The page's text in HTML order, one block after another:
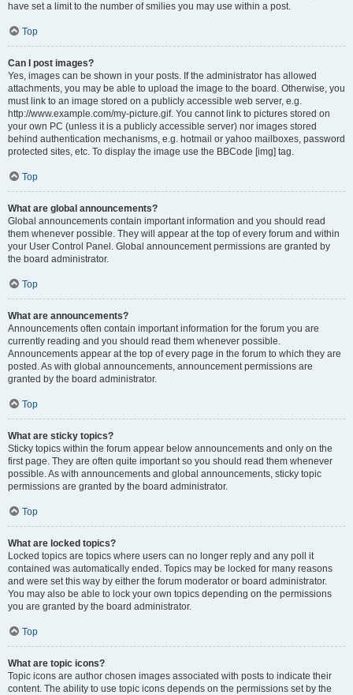
have set a limit to the number of smilies you may use within a post.
Top
Can I post images?
Yes, images can be shown in your posts. If the administrator has allowed
attachments, you may be able to upload the image to the board. Otherwise, you
must link to an image stored on a publicly accessible web server, e.g.
http://www.example.com/my-picture.gif. You cannot link to pictures stored on
your own PC (unless it is a publicly accessible server) nor images stored
behind authentication mechanisms, e.g. hotmail or yahoo mailboxes, password
protected sites, etc. To display the image use the BBCode [img] tag.
Top
What are global announcements?
Global announcements contain important information and you should read
them whenever possible. They will appear at the top of every forum and within
your User Control Panel. Global announcement permissions are granted by
the board administrator.
Top
What are announcements?
Announcements often contain important information for the forum you are
currently reading and you should read them whenever possible.
Announcements appear at the top of every page in the forum to which they are
posted. As with global announcements, announcement permissions are
granted by the board administrator.
Top
What are sticky topics?
Sticky topics within the forum appear below announcements and only on the
first page. They are often quite important so you should read them whenever
possible. As with announcements and global announcements, sticky topic
permissions are granted by the board administrator.
Top
What are locked topics?
Locked topics are topics where users can no longer reply and any poll it
contained was automatically ended. Topics may be locked for many reasons
and were set this way by either the forum moderator or board administrator.
You may also be able to lock your own topics depending on the permissions
you are granted by the board administrator.
Top
What are topic icons?
Topic icons are author chosen images associated with posts to indicate their
content. The ability to use topic icons depends on the permissions set by the